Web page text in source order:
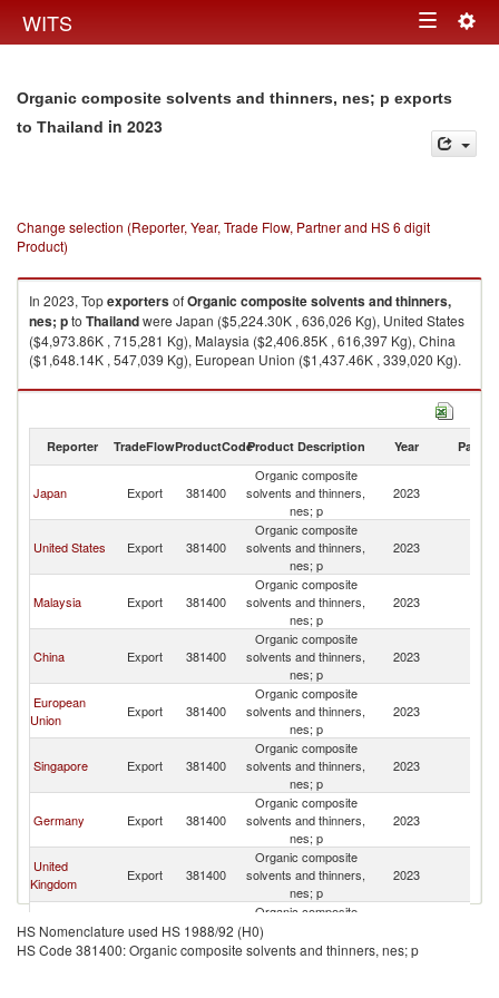
WITS Toggle
Organic composite solvents and thinners, nes; p exports
to Thailand in 2023
Change selection (Reporter, Year, Trade Flow, Partner and HS 6 digit
Product)
In 2023, TopexportersofOrganic composite solvents and thinners,
nes; pto Thailandwere Japan ($5,224.30K , 636,026 Kg), United States
($4,973.86K , 715,281 Kg), Malaysia ($2,406.85K , 616,397 Kg), China
($1,648.14K , 547,039 Kg), European Union ($1,437.46K , 339,020 Kg).
Organic composite solvents and thinners, nes; p imports by country in
Reporter TradeFlowProductCodeProduct Description Year Partner
Japan Export 381400
Organic composite
solvents and thinners,
nes; p
2023
United States Export 381400
Organic composite
solvents and thinners,
nes; p
2023
Malaysia Export 381400
Organic composite
solvents and thinners,
nes; p
2023
China Export 381400
Organic composite
solvents and thinners,
nes; p
2023
European
Union
Export 381400
Organic composite
solvents and thinners,
nes; p
2023
Singapore Export 381400
Organic composite
solvents and thinners,
nes; p
2023
Germany Export 381400
Organic composite
solvents and thinners,
nes; p
2023
United
Kingdom
Export 381400
Organic composite
solvents and thinners,
nes; p
2023
Australia Export 381400
Organic composite
solvents and thinners,
nes; p
HS Nomenclature used HS 1988/92 (H0)
HS Code 381400: Organic composite solvents and thinners, nes; p